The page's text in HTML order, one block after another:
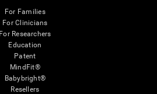
For Families
For Clinicians
For Researchers
Education
Patent
MindFit®
Babybright®
Resellers